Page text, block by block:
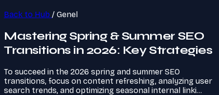
Back to Hub / Genel
Mastering Spring & Summer SEO
Transitions in 2026: Key Strategies
To succeed in the 2026 spring and summer SEO
transitions, focus on content refreshing, analyzing user
search trends, and optimizing seasonal internal linki…